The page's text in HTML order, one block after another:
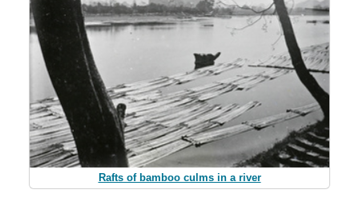
Rafts of bamboo culms in a river